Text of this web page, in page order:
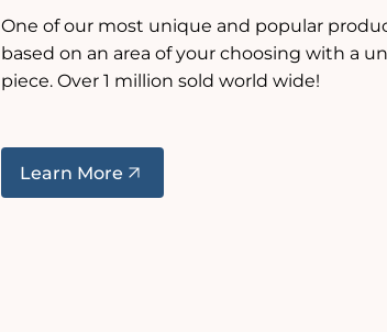
One of our most unique and popular
based on an area of your choosing with a
piece. Over 1 million sold world wide!
Learn More